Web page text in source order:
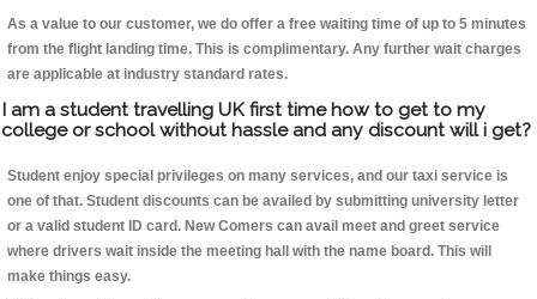
As a value to our customer, we do offer a free waiting time of up to 5 minutes
from the flight landing time. This is complimentary. Any further wait charges
are applicable at industry standard rates.
I am a student travelling UK first time how to get to my
college or school without hassle and any discount will i get?
Student enjoy special privileges on many services, and our taxi service is
one of that. Student discounts can be availed by submitting university letter
or a valid student ID card. New Comers can avail meet and greet service
where drivers wait inside the meeting hall with the name board. This will
make things easy.